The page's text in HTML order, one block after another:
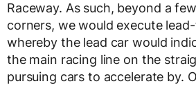
Raceway. As such, beyond a
corners, we would execute
whereby the lead car would
the main racing line on the
pursuing cars to accelerate by.